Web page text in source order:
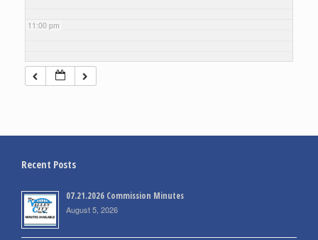
11:00 pm
Recent Posts
07.21.2026 Commission Minutes
August 5, 2026